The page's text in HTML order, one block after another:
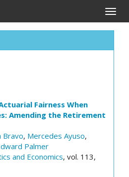
Toggle
Fairness When
Amending the Retirement
Bravo, Mercedes Ayuso,
Palmer
and Economics, vol. 113,